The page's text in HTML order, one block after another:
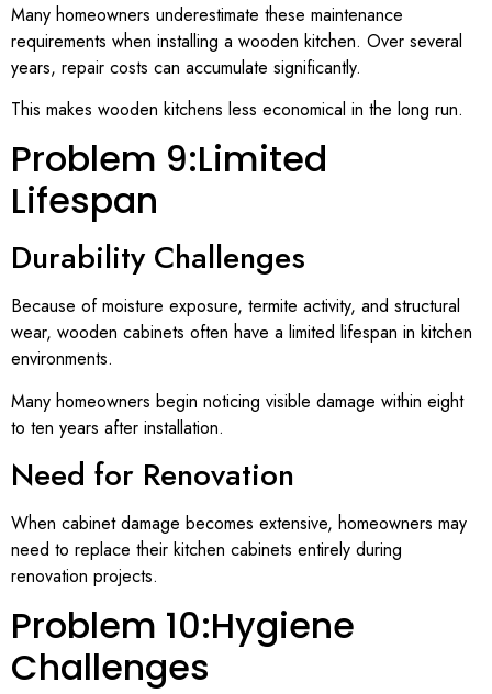
Many homeowners underestimate these maintenance
requirements when installing a wooden kitchen. Over several
years, repair costs can accumulate significantly.
This makes wooden kitchens less economical in the long run.
Problem 9:Limited
Lifespan
Durability Challenges
Because of moisture exposure, termite activity, and structural
wear, wooden cabinets often have a limited lifespan in kitchen
environments.
Many homeowners begin noticing visible damage within eight
to ten years after installation.
Need for Renovation
When cabinet damage becomes extensive, homeowners may
need to replace their kitchen cabinets entirely during
renovation projects.
Problem 10:Hygiene
Challenges